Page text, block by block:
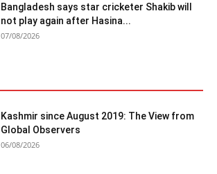
Bangladesh says star cricketer Shakib will
not play again after Hasina...
07/08/2026
Kashmir since August 2019: The View from
Global Observers
06/08/2026